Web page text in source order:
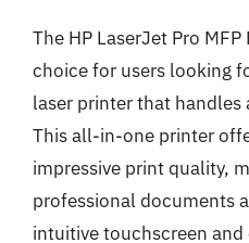
The HP LaserJet Pro
choice for users looking
laser printer that handles
This all-in-one printer
impressive print quality,
professional documents
intuitive touchscreen and